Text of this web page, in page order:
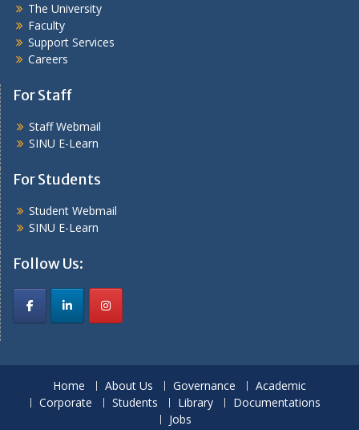
The University
Faculty
Support Services
Careers
For Staff
Staff Webmail
SINU E-Learn
For Students
Student Webmail
SINU E-Learn
Follow Us:
Home About Us Governance
Academic
Corporate
Students Library
Documentations
Jobs